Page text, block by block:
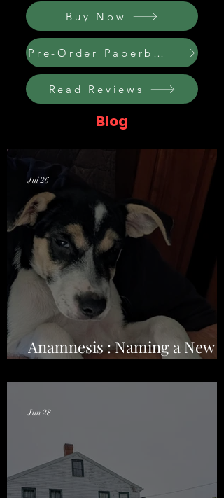
Buy Now
Pre-Order Paperback
Read Reviews
Blog
Anamnesis : Naming a New
Jul 26
Jun 28